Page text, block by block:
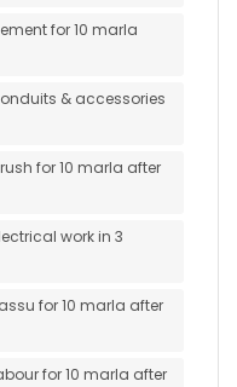
for 10 marla
& accessories
for 10 marla after
work in 3
for 10 marla after
for 10 marla after